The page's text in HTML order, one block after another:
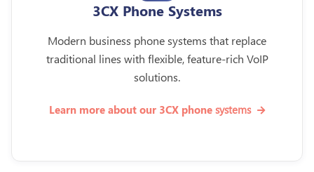
3CX Phone Systems
Modern business phone systems that replace
traditional lines with flexible, feature-rich VoIP
solutions.
Learn more about our 3CX phone systems